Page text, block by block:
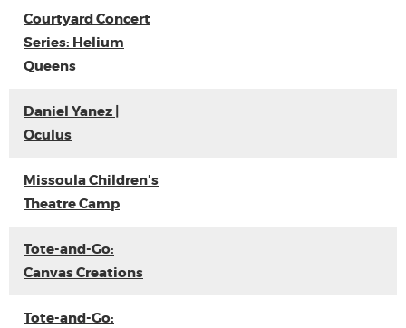
Courtyard Concert
Series: Helium
Queens
Daniel Yanez |
Oculus
Missoula Children's
Theatre Camp
Tote-and-Go:
Canvas Creations
Tote-and-Go: